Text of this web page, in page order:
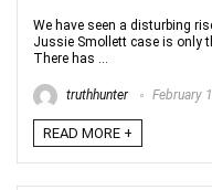
We have seen a disturbing
Jussie Smollett case is only
There has ...
truthhunter February
READ MORE +